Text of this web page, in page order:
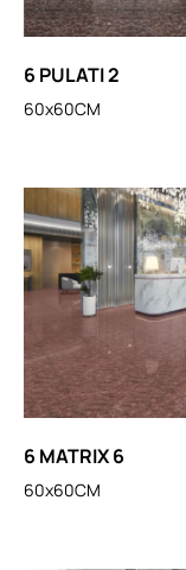
6 PULATI 2
60x60CM
6 MATRIX 6
60x60CM